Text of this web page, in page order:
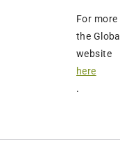
For
the
website
here
.